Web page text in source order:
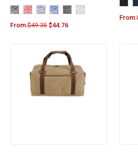
From:$49.35 $44.76
From: